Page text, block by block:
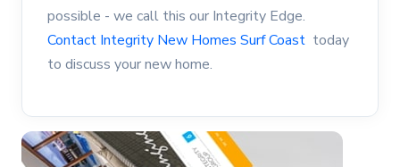
possible - we call this our Integrity Edge.
Contact Integrity New Homes Surf Coast today
to discuss your new home.